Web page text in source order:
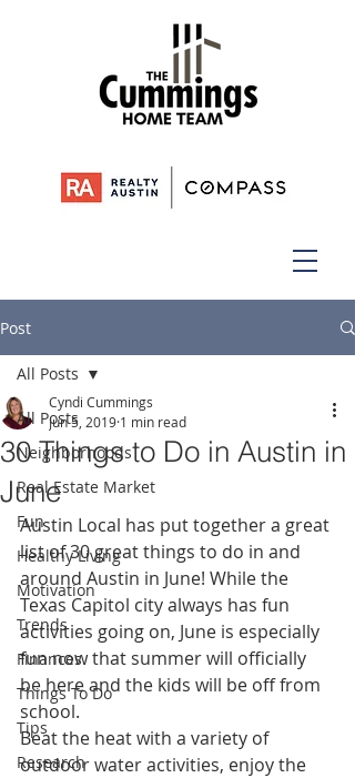
Post
All Posts
Neighborhoods
Real Estate Market
Fun
Healthy Living
Motivation
Trends
Finances
Things To Do
Tips
Research
All Posts
30 Things to Do in Austin in
June
Cyndi Cummings
Jun 5, 2019 1 min read
Austin Local has put together a great
list of 30 great things to do in and
around Austin in June! While the
Texas Capitol city always has fun
activities going on, June is especially
fun now that summer will officially
be here and the kids will be off from
school.
Beat the heat with a variety of
outdoor water activities, enjoy the